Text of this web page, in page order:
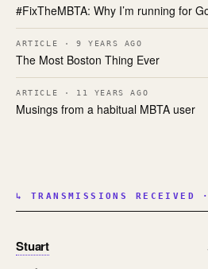
#FixTheMBTA: Why I’m running for
ARTICLE · 9 YEARS AGO
The Most Boston Thing Ever
ARTICLE · 11 YEARS AGO
Musings from a habitual MBTA user
↳ TRANSMISSIONS RECEIVED
Stuart